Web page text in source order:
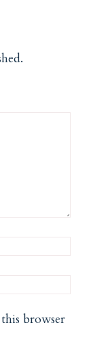
browser